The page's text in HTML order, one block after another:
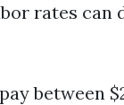
rates
between